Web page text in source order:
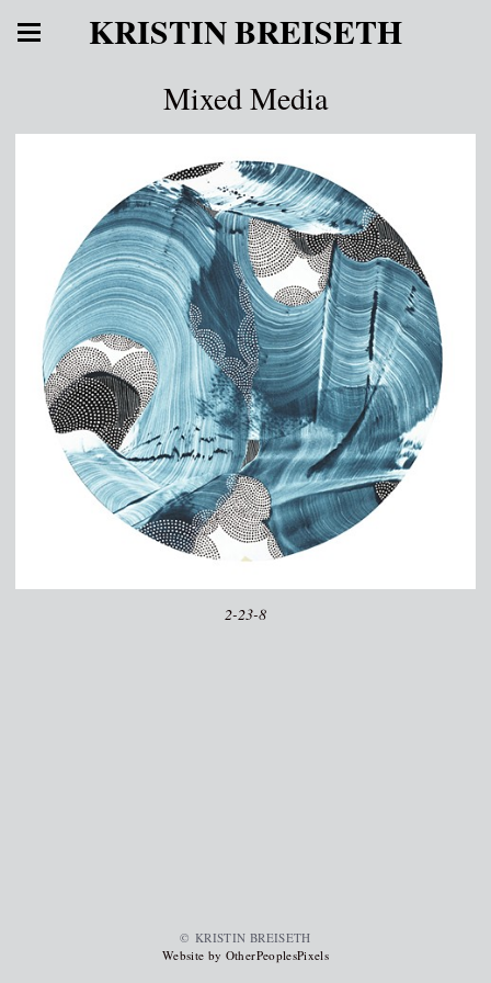
KRISTIN BREISETH
Mixed Media
2-23-8
© KRISTIN BREISETH
Website by OtherPeoplesPixels